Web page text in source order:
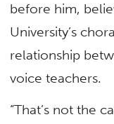
before him,
University’s
relationship
voice teachers.
“That’s not the